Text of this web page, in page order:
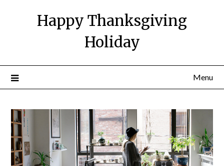
Happy Thanksgiving
Holiday
Menu